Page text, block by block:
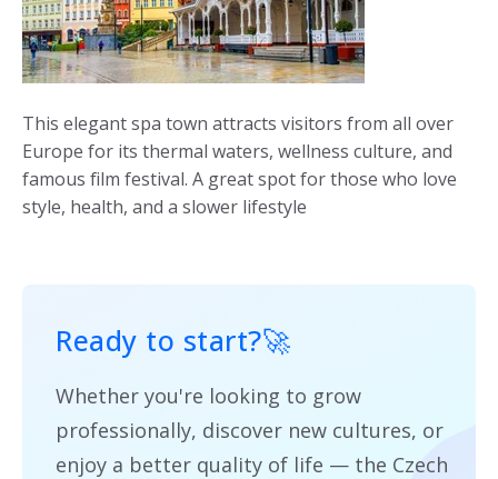
This elegant spa town attracts visitors from all over
Europe for its thermal waters, wellness culture, and
famous film festival. A great spot for those who love
style, health, and a slower lifestyle
Ready to start?🚀
Whether you're looking to grow
professionally, discover new cultures, or
enjoy a better quality of life — the Czech